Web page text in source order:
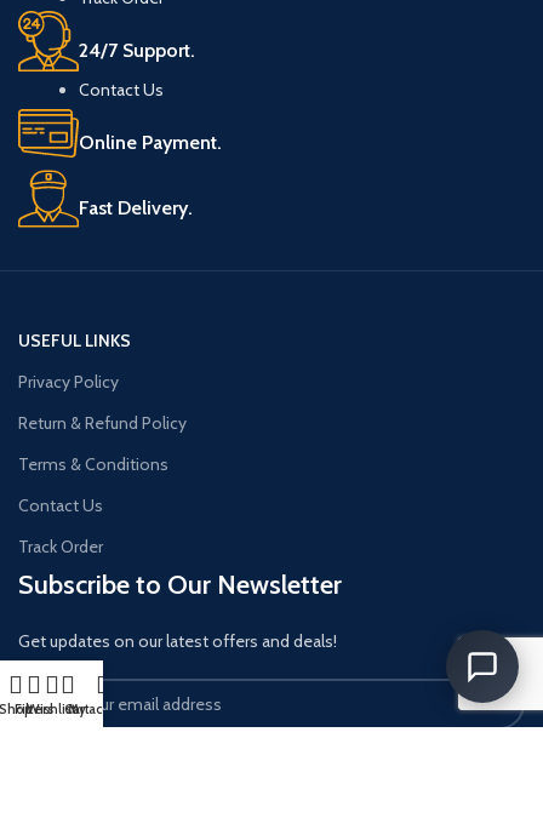
24/7 Support.
Contact Us
Online Payment.
Fast Delivery.
USEFUL LINKS
Privacy Policy
Return & Refund Policy
Terms & Conditions
Contact Us
Track Order
Subscribe to Our Newsletter
Get updates on our latest offers and deals!
Filters
WishlistCart
My account